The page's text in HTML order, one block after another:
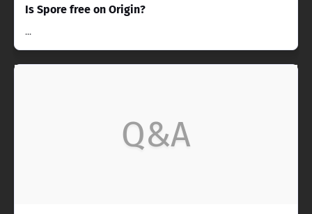
Is Spore free on Origin?
...
Q&A